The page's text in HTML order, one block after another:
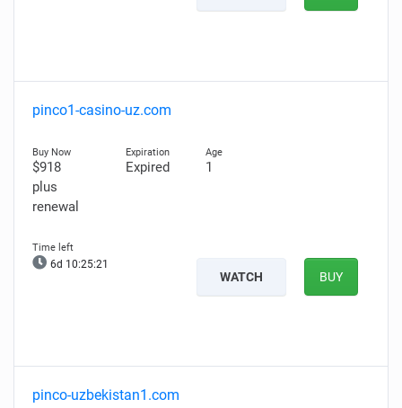
pinco1-casino-uz.com
$918
plus
renewal
Expired 1
6d 10:25:20
WATCH BUY
pinco-uzbekistan1.com